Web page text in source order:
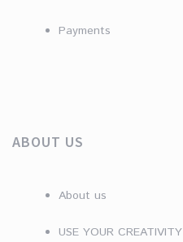
Payments
ABOUT US
About us
USE YOUR CREATIVITY